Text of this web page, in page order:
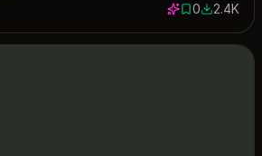
0 saves
02412
2.4K